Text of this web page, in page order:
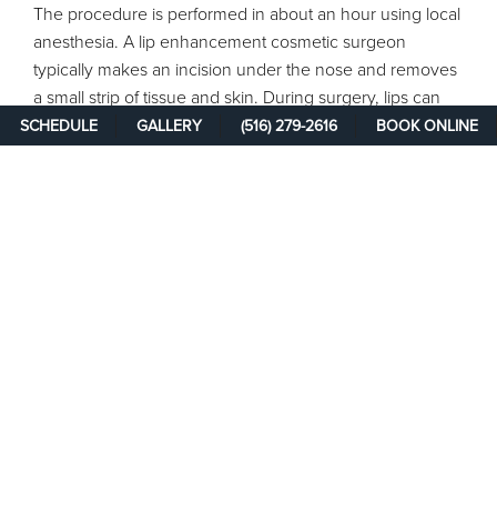
The procedure is performed in about an hour using local
anesthesia. A lip enhancement cosmetic surgeon
typically makes an incision under the nose and removes
a small strip of tissue and skin. During surgery, lips can
also be augmented with collagen, fat transfers, or dermal
fillers. You may experience some swelling and bruising
SCHEDULE GALLERY (516) 279-2616 BOOK ONLINE